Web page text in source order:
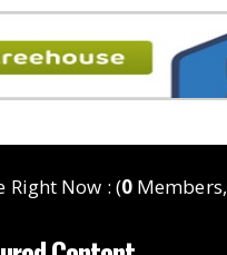
Right Now : (0Members,